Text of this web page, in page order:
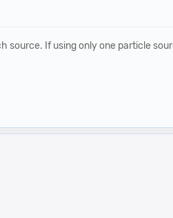
source. If using only one particle